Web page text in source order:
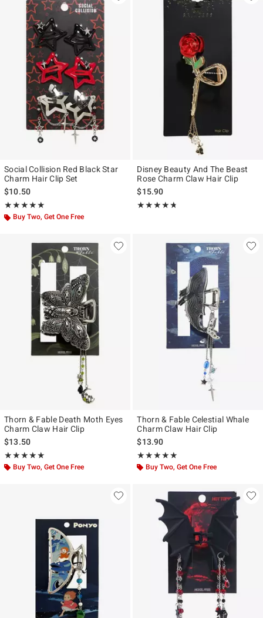
Social Collision Red Black Star
Charm Hair Clip Set
$10.50
★★★★★
Rating, 5 out of 5
★★★★★
Buy Two, Get One Free
Disney Beauty And The Beast
Rose Charm Claw Hair Clip
$15.90
★★★★★
Rating, 4.686 out of 5
★★★★★
Thorn & Fable Death Moth Eyes
Charm Claw Hair Clip
$13.50
★★★★★
Rating, 5 out of 5
★★★★★
Buy Two, Get One Free
Thorn & Fable Celestial Whale
Charm Claw Hair Clip
$13.90
★★★★★
Rating, 5 out of 5
★★★★★
Buy Two, Get One Free